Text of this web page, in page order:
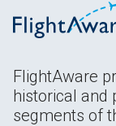
FlightAware
historical and
segments of